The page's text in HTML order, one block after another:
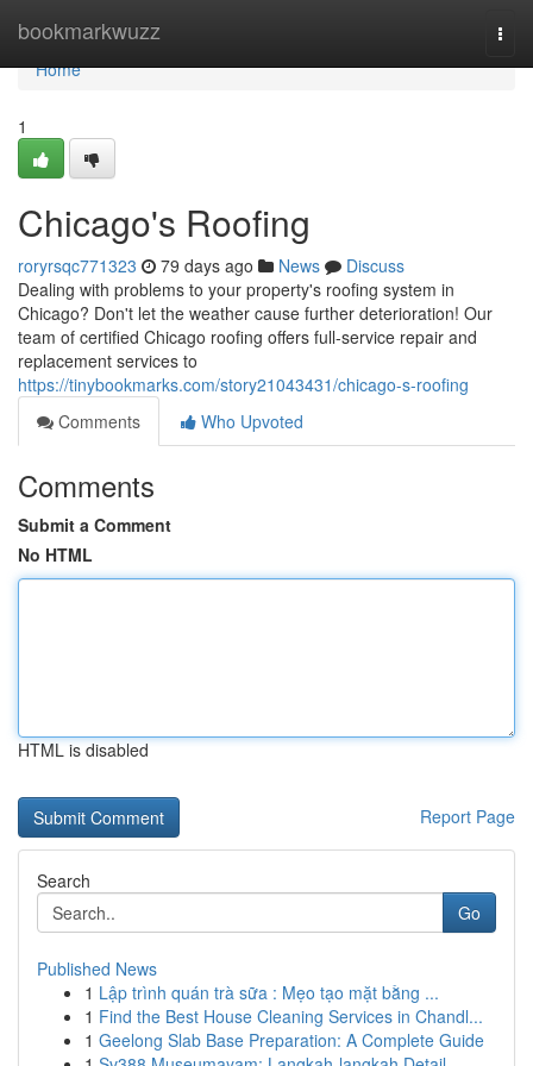
bookmarkwuzz
Home
Home
1
Chicago's Roofing
roryrsqc771323 79 days ago News
Discuss
Dealing with problems to your property's roofing system in
Chicago? Don't let the weather cause further deterioration! Our
team of certified Chicago roofing offers full-service repair and
replacement services to
https://tinybookmarks.com/story21043431/chicago-s-roofing
Comments
Who Upvoted
Comments
Submit a Comment
No HTML
HTML is disabled
Report Page
Search
Go
Published News
1 Lập trình quán trà sữa : Mẹo tạo mặt bằng ...
1 Find the Best House Cleaning Services in Chandl...
1 Geelong Slab Base Preparation: A Complete Guide